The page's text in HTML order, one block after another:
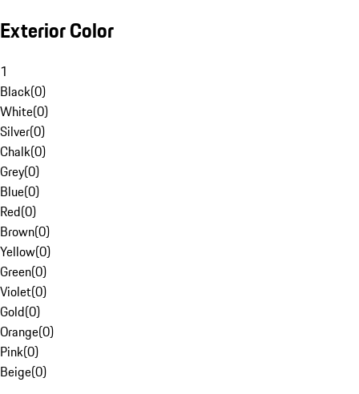
Exterior Color
1
Black(0)
White(0)
Silver(0)
Chalk(0)
Grey(0)
Blue(0)
Red(0)
Brown(0)
Yellow(0)
Green(0)
Violet(0)
Gold(0)
Orange(0)
Pink(0)
Beige(0)